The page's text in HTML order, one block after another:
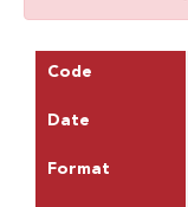
Code
Date
Format